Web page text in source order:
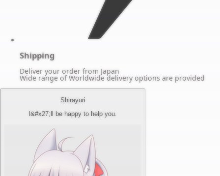
Shipping
Deliver your order from Japan
Wide range of Worldwide delivery options are provided
Shirayuri
I&#x27;ll be happy to help you.